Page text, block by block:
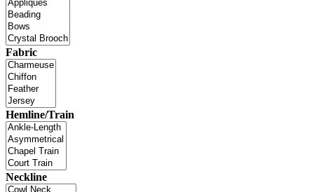
Fabric
Hemline/Train
Neckline